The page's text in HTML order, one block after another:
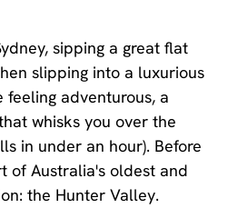
sipping a great flat
slipping into a luxurious
feeling adventurous, a
whisks you over the
in under an hour). Before
of Australia's oldest and
the Hunter Valley.